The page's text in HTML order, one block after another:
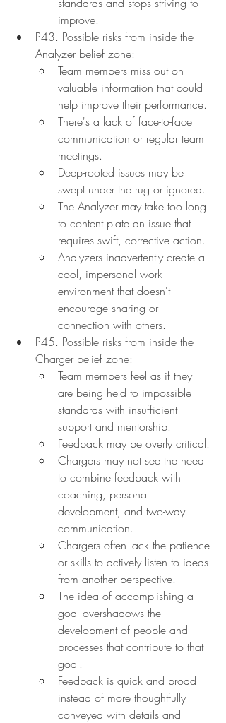
improve.
P43. Possible risks from inside the
Analyzer belief zone:
Team members miss out on
valuable information that could
help improve their performance.
There's a lack of face-to-face
communication or regular team
meetings.
Deep-rooted issues may be
swept under the rug or ignored.
The Analyzer may take too long
to content plate an issue that
requires swift, corrective action.
Analyzers inadvertently create a
cool, impersonal work
environment that doesn't
encourage sharing or
connection with others.
P45. Possible risks from inside the
Charger belief zone:
Team members feel as if they
are being held to impossible
standards with insufficient
support and mentorship.
Feedback may be overly critical.
Chargers may not see the need
to combine feedback with
coaching, personal
development, and two-way
communication.
Chargers often lack the patience
or skills to actively listen to ideas
from another perspective.
The idea of accomplishing a
goal overshadows the
development of people and
processes that contribute to that
goal.
Feedback is quick and broad
instead of more thoughtfully
conveyed with details and